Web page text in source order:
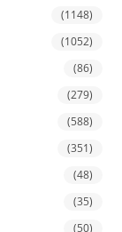
(1148)
(1052)
(86)
(279)
(588)
(351)
(48)
(35)
(50)